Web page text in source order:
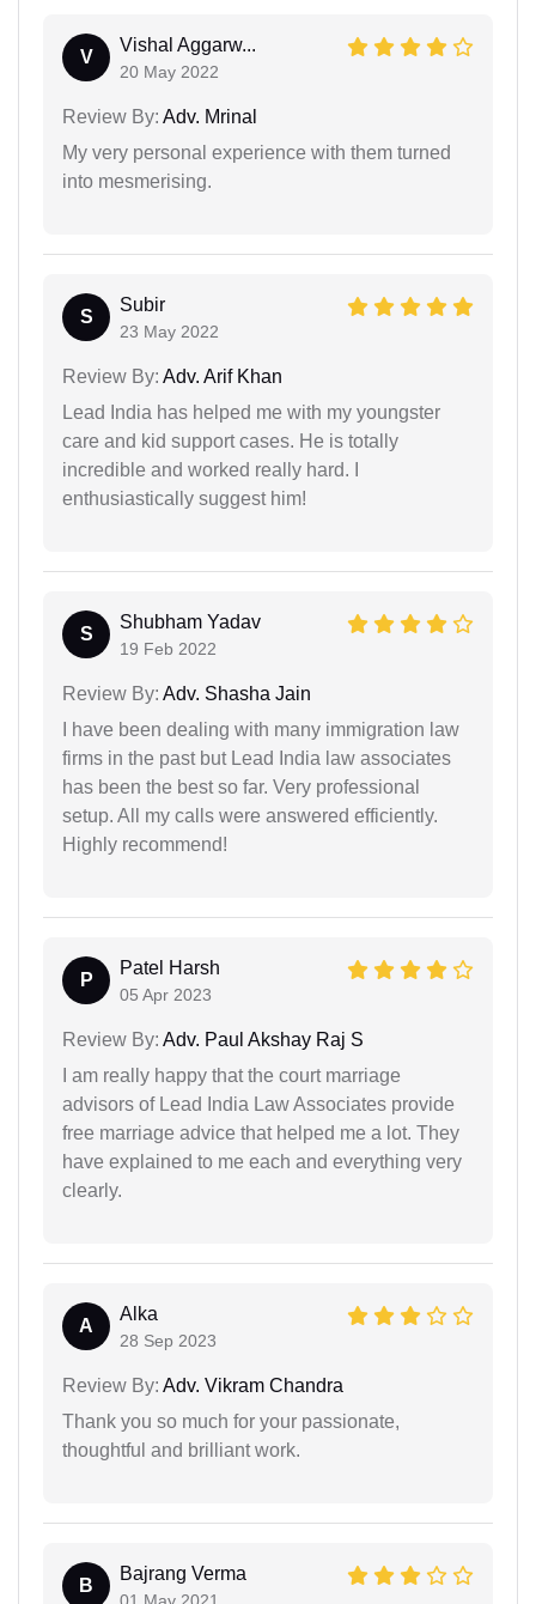
V
Vishal Aggarw...
20 May 2022
Review By: Adv. Mrinal
My very personal experience with them turned
into mesmerising.
S
Subir
23 May 2022
Review By: Adv. Arif Khan
Lead India has helped me with my youngster
care and kid support cases. He is totally
incredible and worked really hard. I
enthusiastically suggest him!
S
Shubham Yadav
19 Feb 2022
Review By: Adv. Shasha Jain
I have been dealing with many immigration law
firms in the past but Lead India law associates
has been the best so far. Very professional
setup. All my calls were answered efficiently.
Highly recommend!
P
Patel Harsh
05 Apr 2023
Review By: Adv. Paul Akshay Raj S
I am really happy that the court marriage
advisors of Lead India Law Associates provide
free marriage advice that helped me a lot. They
have explained to me each and everything very
clearly.
A
Alka
28 Sep 2023
Review By: Adv. Vikram Chandra
Thank you so much for your passionate,
thoughtful and brilliant work.
B
Bajrang Verma
01 May 2021